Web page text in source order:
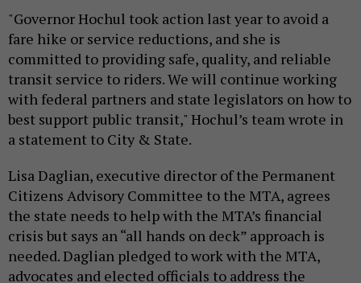
"Governor Hochul took action last year to avoid a
fare hike or service reductions, and she is
committed to providing safe, quality, and reliable
transit service to riders. We will continue working
with federal partners and state legislators on how to
best support public transit," Hochul’s team wrote in
a statement to City & State.
Lisa Daglian, executive director of the Permanent
Citizens Advisory Committee to the MTA, agrees
the state needs to help with the MTA’s financial
crisis but says an “all hands on deck” approach is
needed. Daglian pledged to work with the MTA,
advocates and elected officials to address the